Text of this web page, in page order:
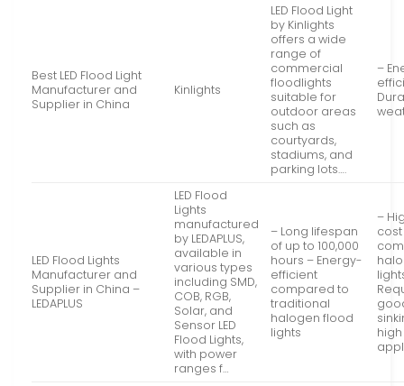
Best LED Flood Light
Manufacturer and
Supplier in China
Kinlights
LED Flood Light
by Kinlights
offers a wide
range of
commercial
floodlights
suitable for
outdoor areas
such as
courtyards,
stadiums, and
parking lots….
–
LED Flood Lights
Manufacturer and
Supplier in China –
LEDAPLUS
LED Flood
Lights
manufactured
by LEDAPLUS,
available in
various types
including SMD,
COB, RGB,
Solar, and
Sensor LED
Flood Lights,
with power
ranges f…
– Long lifespan
of up to 100,000
hours – Energy-
efficient
compared to
traditional
halogen flood
lights
–
cost